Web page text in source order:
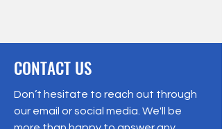
CONTACT US
Don’t hesitate to reach out through
our email or social media. We'll be